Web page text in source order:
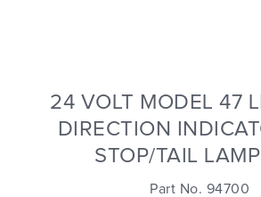
24 VOLT MODEL 47
DIRECTION
STOP/TAIL
Part No. 94700